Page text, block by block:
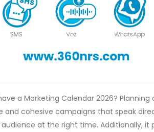
a Marketing Calendar 2026? Planning
cohesive campaigns that speak
at the right time. Additionally, it